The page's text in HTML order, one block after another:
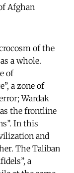
Afghan
of the
a whole.
of
a zone of
Wardak
the frontline
In this
and
The Taliban
a